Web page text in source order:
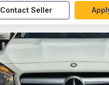
Contact Seller